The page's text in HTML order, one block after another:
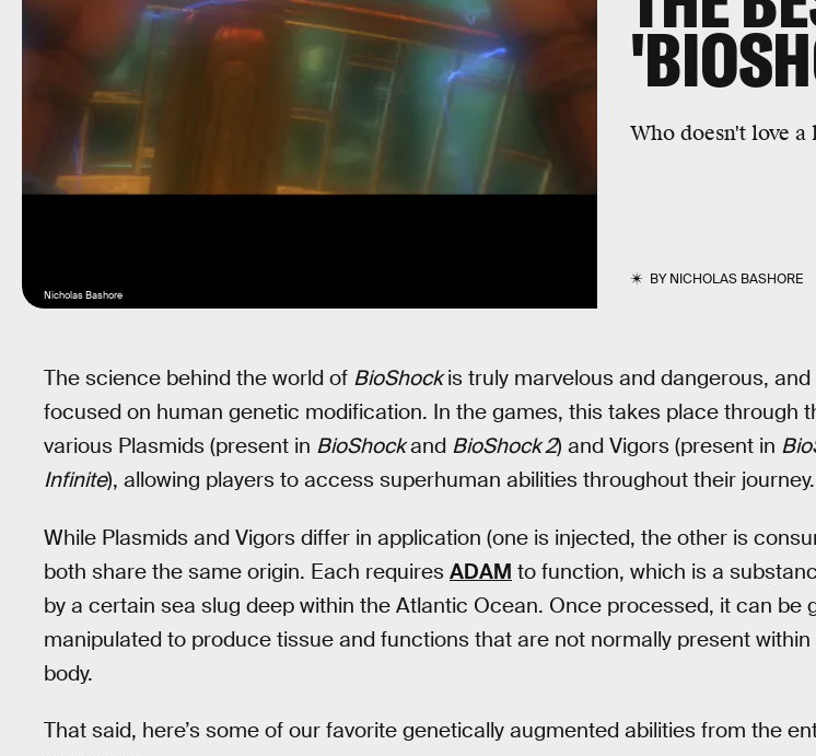
Who doesn't love
BYNICHOLAS BASHORE
Nicholas Bashore
The science behind the world of BioShockis truly marvelous and dangerous, and
focused on human genetic modification. In the games, this takes place through
various Plasmids (present in BioShockand BioShock 2) and Vigors (present in
Infinite), allowing players to access superhuman abilities throughout their journey.
While Plasmids and Vigors differ in application (one is injected, the other is
both share the same origin. Each requires ADAM to function, which is a
by a certain sea slug deep within the Atlantic Ocean. Once processed, it can be
manipulated to produce tissue and functions that are not normally present within
body.
That said, here’s some of our favorite genetically augmented abilities from the